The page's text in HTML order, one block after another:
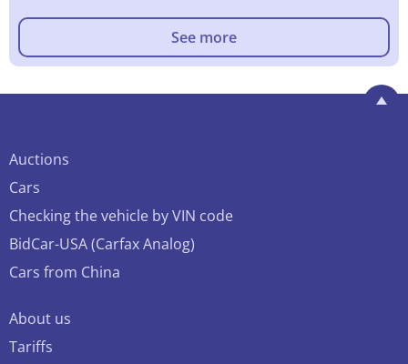
See more
Auctions
Cars
Checking the vehicle by VIN code
BidCar-USA (Carfax Analog)
Cars from China
About us
Tariffs